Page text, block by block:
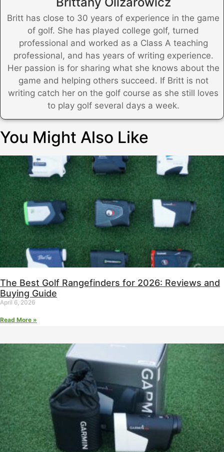
Britt has close to 30 years of experience in the game
of golf. She has played college golf, turned
professional and worked as a Class A teaching
professional, and has years of writing experience.
Her passion is for sharing what she knows about the
game and helping others succeed. If Britt is not
writing catch her on the golf course as she still loves
to play golf several days a week.
You Might Also Like
The Best Golf Rangefinders for 2026: Reviews and
Buying Guide
April 6, 2026
Read More »